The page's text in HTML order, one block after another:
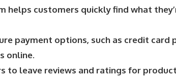
helps customers quickly find what
payment options, such as credit
online.
to leave reviews and ratings for